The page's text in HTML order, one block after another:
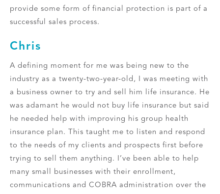
provide some form of financial protection is part of a
successful sales process.
Chris
A defining moment for me was being new to the
industry as a twenty-two-year-old, I was meeting with
a business owner to try and sell him life insurance. He
was adamant he would not buy life insurance but said
he needed help with improving his group health
insurance plan. This taught me to listen and respond
to the needs of my clients and prospects first before
trying to sell them anything. I’ve been able to help
many small businesses with their enrollment,
communications and COBRA administration over the